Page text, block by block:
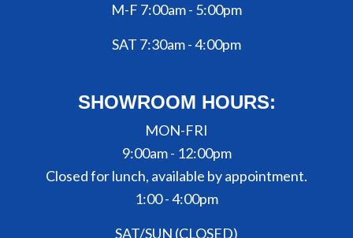
M-F 7:00am - 5:00pm
SAT 7:30am - 4:00pm
SHOWROOM HOURS:
MON-FRI
9:00am - 12:00pm
Closed for lunch, available by appointment.
1:00 - 4:00pm
SAT/SUN (CLOSED)